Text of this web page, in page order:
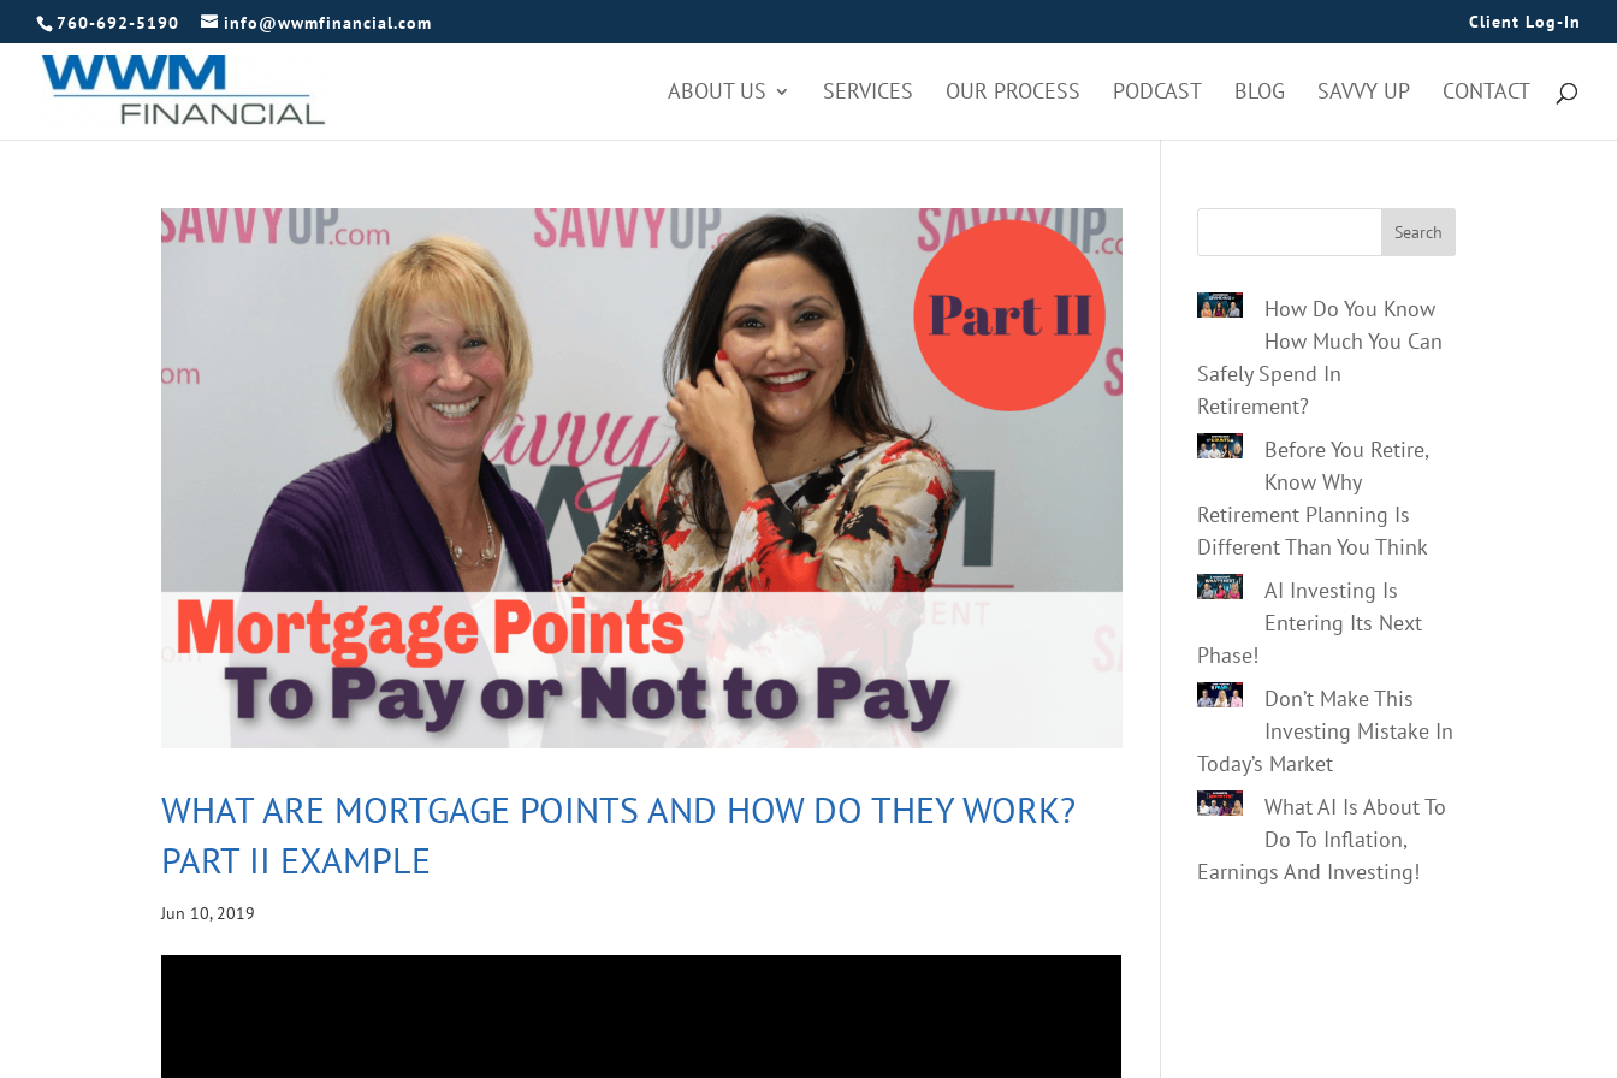
760-692-5190 info@wwmfinancial.com Client Log-In
ABOUT US SERVICES OUR PROCESS PODCAST BLOG SAVVY UP CONTACT
WHAT ARE MORTGAGE POINTS AND HOW DO THEY WORK?
PART II EXAMPLE
Jun 10, 2019
Search
How Do You Know
How Much You Can
Safely Spend In
Retirement?
Before You Retire,
Know Why
Retirement Planning Is
Different Than You Think
AI Investing Is
Entering Its Next
Phase!
Don’t Make This
Investing Mistake In
Today’s Market
What AI Is About To
Do To Inflation,
Earnings And Investing!